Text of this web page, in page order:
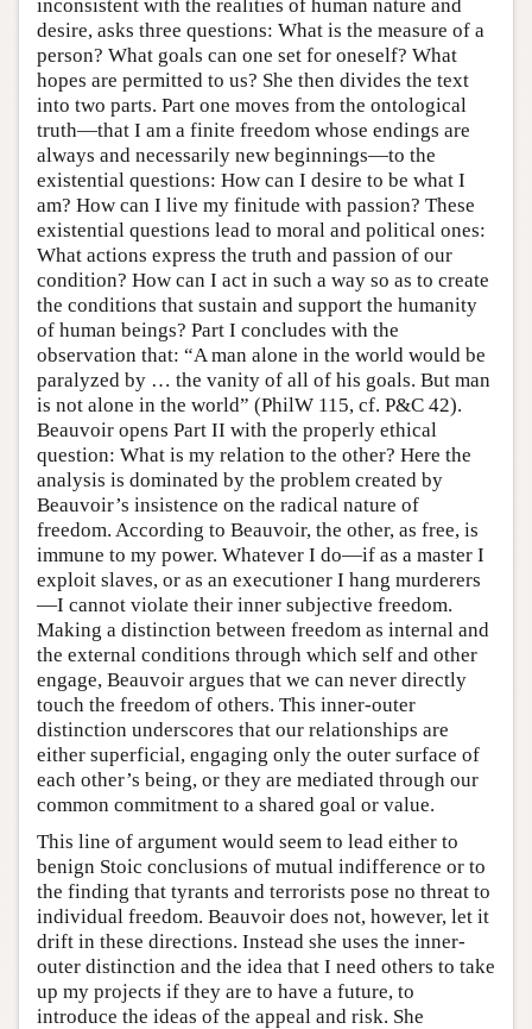
inconsistent with the realities of human nature and
desire, asks three questions: What is the measure of a
person? What goals can one set for oneself? What
hopes are permitted to us? She then divides the text
into two parts. Part one moves from the ontological
truth—that I am a finite freedom whose endings are
always and necessarily new beginnings—to the
existential questions: How can I desire to be what I
am? How can I live my finitude with passion? These
existential questions lead to moral and political ones:
What actions express the truth and passion of our
condition? How can I act in such a way so as to create
the conditions that sustain and support the humanity
of human beings? Part I concludes with the
observation that: “A man alone in the world would be
paralyzed by … the vanity of all of his goals. But man
is not alone in the world” (PhilW 115, cf. P&C 42).
Beauvoir opens Part II with the properly ethical
question: What is my relation to the other? Here the
analysis is dominated by the problem created by
Beauvoir’s insistence on the radical nature of
freedom. According to Beauvoir, the other, as free, is
immune to my power. Whatever I do—if as a master I
exploit slaves, or as an executioner I hang murderers
—I cannot violate their inner subjective freedom.
Making a distinction between freedom as internal and
the external conditions through which self and other
engage, Beauvoir argues that we can never directly
touch the freedom of others. This inner-outer
distinction underscores that our relationships are
either superficial, engaging only the outer surface of
each other’s being, or they are mediated through our
common commitment to a shared goal or value.
This line of argument would seem to lead either to
benign Stoic conclusions of mutual indifference or to
the finding that tyrants and terrorists pose no threat to
individual freedom. Beauvoir does not, however, let it
drift in these directions. Instead she uses the inner-
outer distinction and the idea that I need others to take
up my projects if they are to have a future, to
introduce the ideas of the appeal and risk. She